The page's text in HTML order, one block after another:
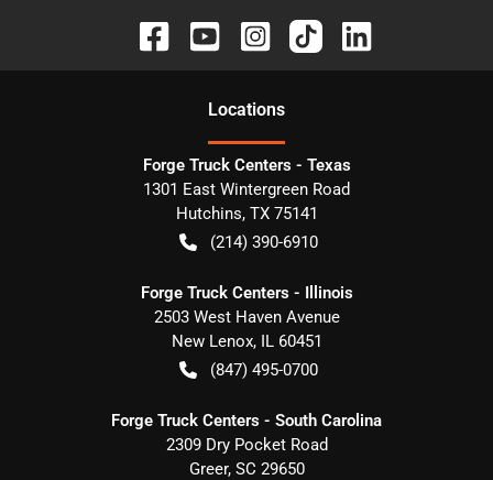
Locations
Forge Truck Centers - Texas
1301 East Wintergreen Road
Hutchins, TX 75141
(214) 390-6910
Forge Truck Centers - Illinois
2503 West Haven Avenue
New Lenox, IL 60451
(847) 495-0700
Forge Truck Centers - South Carolina
2309 Dry Pocket Road
Greer, SC 29650